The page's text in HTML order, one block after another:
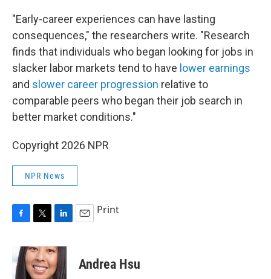
"Early-career experiences can have lasting
consequences," the researchers write. "Research
finds that individuals who began looking for jobs in
slacker labor markets tend to have lower earnings
and slower career progression relative to
comparable peers who began their job search in
better market conditions."
Copyright 2026 NPR
NPR News
e
b
i
t
t
n
k
e
Print
Andrea Hsu